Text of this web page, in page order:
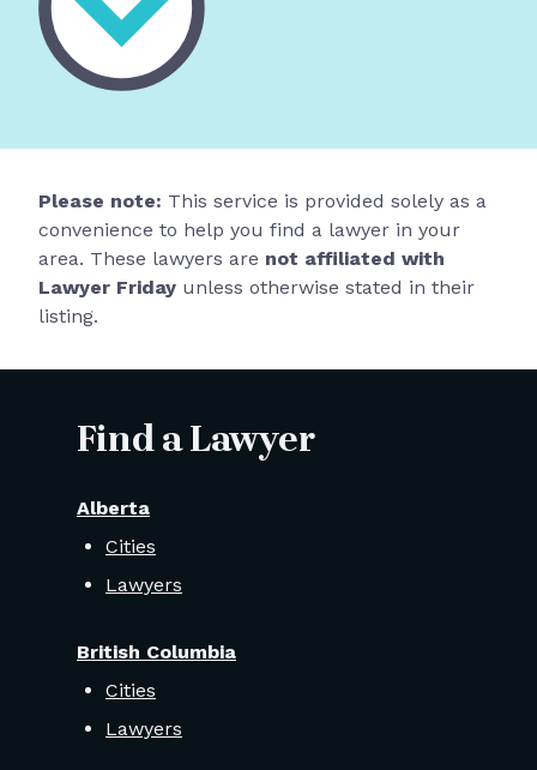
Please note: This service is provided solely as a
convenience to help you find a lawyer in your
area. These lawyers are not affiliated with
Lawyer Friday unless otherwise stated in their
listing.
Find a Lawyer
Alberta
Cities
Lawyers
British Columbia
Cities
Lawyers